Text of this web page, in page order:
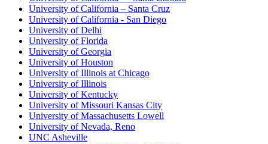
University of California – Santa Cruz
University of California - San Diego
University of Delhi
University of Florida
University of Georgia
University of Houston
University of Illinois at Chicago
University of Illinois
University of Kentucky
University of Missouri Kansas City
University of Massachusetts Lowell
University of Nevada, Reno
UNC Asheville